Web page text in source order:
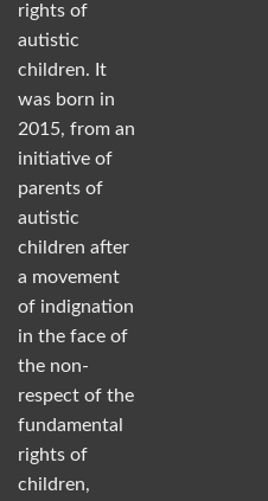
rights of
autistic
children. It
was born in
2015, from an
initiative of
parents of
autistic
children after
a movement
of indignation
in the face of
the non-
respect of the
fundamental
rights of
children,